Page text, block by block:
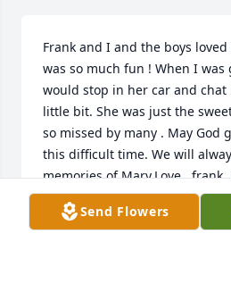
Frank and I and the boys
was so much fun ! When I
would stop in her car and
little bit. She was just the
so missed by many . May God
this difficult time. We will
memories of Mary.Love ,
Brenden
Send Flowers